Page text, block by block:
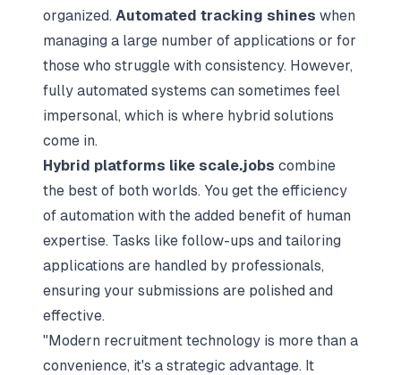
organized. Automated tracking shines when
managing a large number of applications or for
those who struggle with consistency. However,
fully automated systems can sometimes feel
impersonal, which is where hybrid solutions
come in.
Hybrid platforms like scale.jobs combine
the best of both worlds. You get the efficiency
of automation with the added benefit of human
expertise. Tasks like follow-ups and tailoring
applications are handled by professionals,
ensuring your submissions are polished and
effective.
"Modern recruitment technology is more than a
convenience, it's a strategic advantage. It